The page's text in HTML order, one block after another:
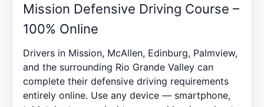
Mission Defensive Driving Course –
100% Online
Drivers in Mission, McAllen, Edinburg, Palmview,
and the surrounding Rio Grande Valley can
complete their defensive driving requirements
entirely online. Use any device — smartphone,